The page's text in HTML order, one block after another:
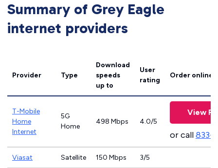
Summary of Grey Eagle
internet providers
Provider Type
Download
speeds
up to
User
rating
Order online
T-Mobile
Home
Internet
5G
Home
498 Mbps 4.0/5
View
or call833-
Viasat Satellite 150 Mbps 3/5